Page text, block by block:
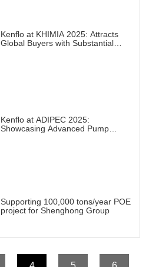
Kenflo at KHIMIA 2025: Attracts
Global Buyers with Substantial
Kenflo at ADIPEC 2025:
Showcasing Advanced Pump
Supporting 100,000 tons/year POE
project for Shenghong Group